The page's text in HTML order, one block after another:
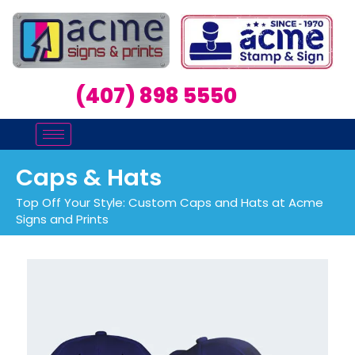
(407) 898 5550
Caps & Hats
Top Off Your Style: Custom Caps and Hats at Acme
Signs and Prints